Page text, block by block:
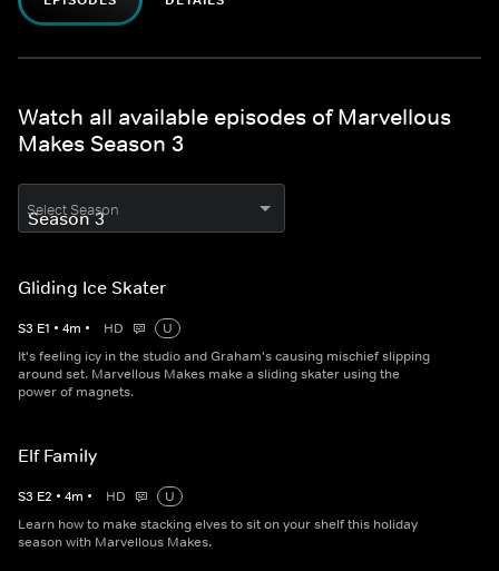
Watch all available episodes of Marvellous
Makes Season 3
Select Season
Gliding Ice Skater
S3 E1 • 4m • HD
U
It's feeling icy in the studio and Graham's causing mischief slipping
around set. Marvellous Makes make a sliding skater using the
power of magnets.
Elf Family
S3 E2 • 4m • HD
U
Learn how to make stacking elves to sit on your shelf this holiday
season with Marvellous Makes.